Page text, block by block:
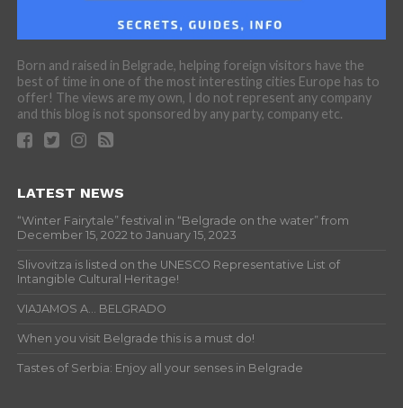
Born and raised in Belgrade, helping foreign visitors have the
best of time in one of the most interesting cities Europe has to
offer! The views are my own, I do not represent any company
and this blog is not sponsored by any party, company etc.
LATEST NEWS
“Winter Fairytale” festival in “Belgrade on the water” from
December 15, 2022 to January 15, 2023
Slivovitza is listed on the UNESCO Representative List of
Intangible Cultural Heritage!
VIAJAMOS A… BELGRADO
When you visit Belgrade this is a must do!
Tastes of Serbia: Enjoy all your senses in Belgrade